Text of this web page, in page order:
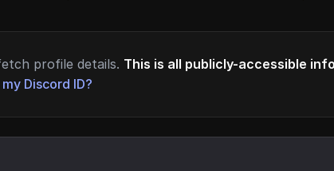
profile details. This is all publicly-accessible
Discord ID?